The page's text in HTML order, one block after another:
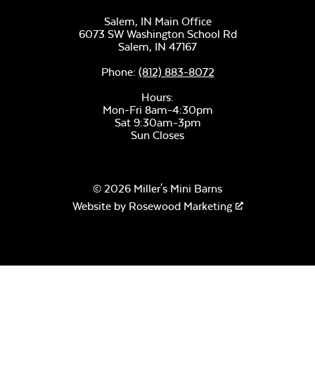
Salem, IN Main Office
6073 SW Washington School Rd
Salem, IN 47167
Phone: (812) 883-8072
Hours:
Mon-Fri 8am-4:30pm
Sat 9:30am-3pm
Sun Closes
© 2026 Miller's Mini Barns
Website by Rosewood Marketing